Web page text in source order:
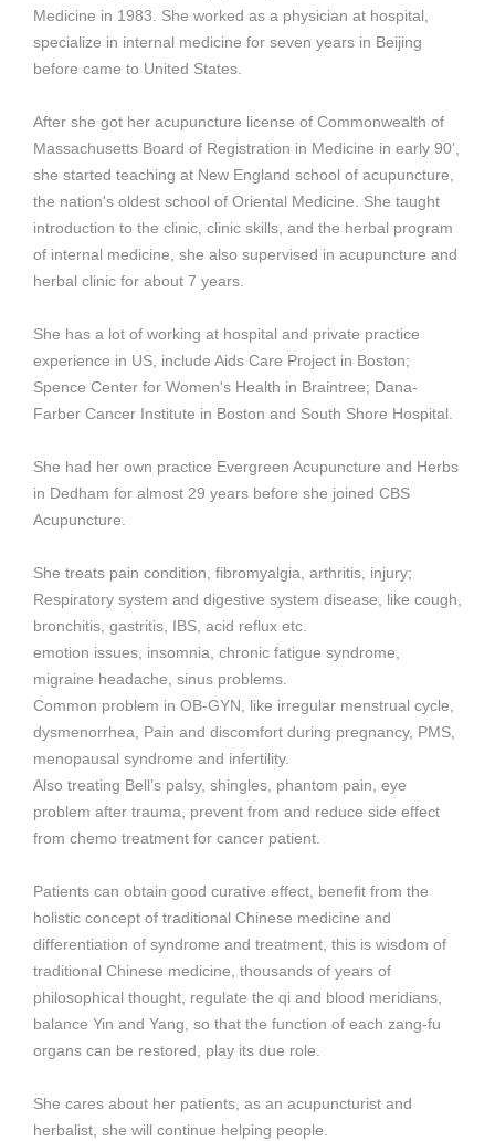
Medicine in 1983. She worked as a physician at hospital,
specialize in internal medicine for seven years in Beijing
before came to United States.
After she got her acupuncture license of Commonwealth of
Massachusetts Board of Registration in Medicine in early 90’,
she started teaching at New England school of acupuncture,
the nation's oldest school of Oriental Medicine. She taught
introduction to the clinic, clinic skills, and the herbal program
of internal medicine, she also supervised in acupuncture and
herbal clinic for about 7 years.
She has a lot of working at hospital and private practice
experience in US, include Aids Care Project in Boston;
Spence Center for Women's Health in Braintree; Dana-
Farber Cancer Institute in Boston and South Shore Hospital.
She had her own practice Evergreen Acupuncture and Herbs
in Dedham for almost 29 years before she joined CBS
Acupuncture.
She treats pain condition, fibromyalgia, arthritis, injury;
Respiratory system and digestive system disease, like cough,
bronchitis, gastritis, IBS, acid reflux etc.
emotion issues, insomnia, chronic fatigue syndrome,
migraine headache, sinus problems.
Common problem in OB-GYN, like irregular menstrual cycle,
dysmenorrhea, Pain and discomfort during pregnancy, PMS,
menopausal syndrome and infertility.
Also treating Bell’s palsy, shingles, phantom pain, eye
problem after trauma, prevent from and reduce side effect
from chemo treatment for cancer patient.
Patients can obtain good curative effect, benefit from the
holistic concept of traditional Chinese medicine and
differentiation of syndrome and treatment, this is wisdom of
traditional Chinese medicine, thousands of years of
philosophical thought, regulate the qi and blood meridians,
balance Yin and Yang, so that the function of each zang-fu
organs can be restored, play its due role.
She cares about her patients, as an acupuncturist and
herbalist, she will continue helping people.